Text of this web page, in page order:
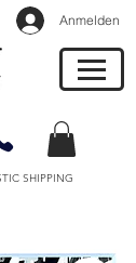
Anmelden
SHIPPING